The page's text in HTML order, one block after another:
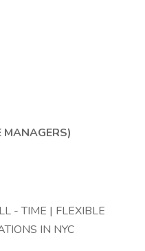
- TIME | FLEXIBLE
IN NYC